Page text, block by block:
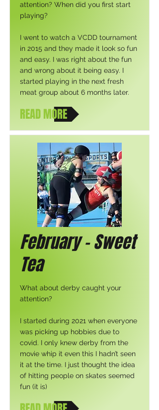
attention? When did you first start
playing?
I went to watch a VCDD tournament
in 2015 and they made it look so fun
and easy. I was right about the fun
and wrong about it being easy. I
started playing in the next fresh
meat group about 6 months later.
READ MORE
February - Sweet
Tea
What about derby caught your
attention?
I started during 2021 when everyone
was picking up hobbies due to
covid. I only knew derby from the
movie whip it even this I hadn’t seen
it at the time. I just thought the idea
of hitting people on skates seemed
fun (it is)